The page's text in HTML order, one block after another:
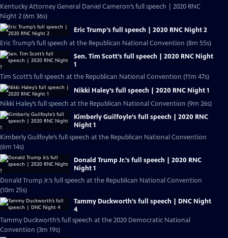
Kentucky Attorney General Daniel Cameron’s full speech | 2020 RNC
Night 2 (6m 36s)
Eric Trump’s full speech | 2020 RNC Night 2
Eric Trump’s full speech at the Republican National Convention (8m 55s)
Sen. Tim Scott’s full speech | 2020 RNC Night
1
Tim Scott’s full speech at the Republican National Convention (11m 47s)
Nikki Haley’s full speech | 2020 RNC Night 1
Nikki Haley’s full speech at the Republican National Convention (9m 26s)
Kimberly Guilfoyle’s full speech | 2020 RNC
Night 1
Kimberly Guilfoyle’s full speech at the Republican National Convention
(6m 14s)
Donald Trump Jr.’s full speech | 2020 RNC
Night 1
Donald Trump Jr.’s full speech at the Republican National Convention
(10m 25s)
Tammy Duckworth’s full speech | DNC Night
4
Tammy Duckworth’s full speech at the 2020 Democratic National
Convention (3m 19s)